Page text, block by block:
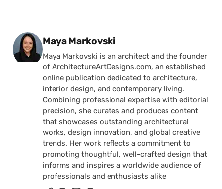
Posted by
Maya Markovski
Maya Markovski is an architect and the founder
of ArchitectureArtDesigns.com, an established
online publication dedicated to architecture,
interior design, and contemporary living.
Combining professional expertise with editorial
precision, she curates and produces content
that showcases outstanding architectural
works, design innovation, and global creative
trends. Her work reflects a commitment to
promoting thoughtful, well-crafted design that
informs and inspires a worldwide audience of
professionals and enthusiasts alike.